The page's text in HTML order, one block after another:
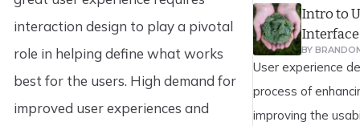
interaction design to play a pivotal
role in helping define what works
best for the users. High demand for
improved user experiences and
finally how to get
At the end of this
understand why
Intro to
BY
User experience
process of
improving the